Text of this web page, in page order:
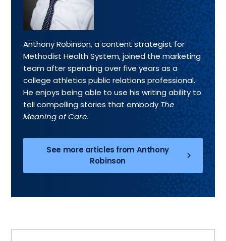
Anthony Robinson, a content strategist for
Methodist Health System, joined the marketing
team after spending over five years as a
college athletics public relations professional.
He enjoys being able to use his writing ability to
tell compelling stories that embodyThe
Meaning of Care.
See more articles from Anthony
Robinson